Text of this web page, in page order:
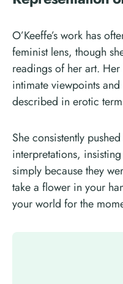
O’Keeffe’s work has
feminist lens, though
readings of her art.
intimate viewpoints
described in erotic
She consistently
interpretations,
simply because they
take a flower in your
your world for the